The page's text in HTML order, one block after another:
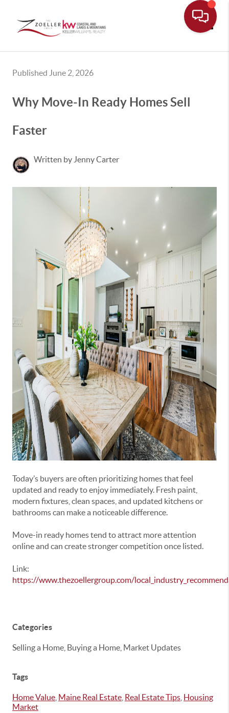
Published June 2, 2026
Why Move-In Ready Homes Sell
Faster
Written by Jenny Carter
Today’s buyers are often prioritizing homes that feel
updated and ready to enjoy immediately. Fresh paint,
modern fixtures, clean spaces, and updated kitchens or
bathrooms can make a noticeable difference.
Move-in ready homes tend to attract more attention
online and can create stronger competition once listed.
Link:
https://www.thezoellergroup.com/
Categories
Selling a Home, Buying a Home, Market Updates
Tags
Home Value Maine Real Estate Real Estate Tips Housing
Market